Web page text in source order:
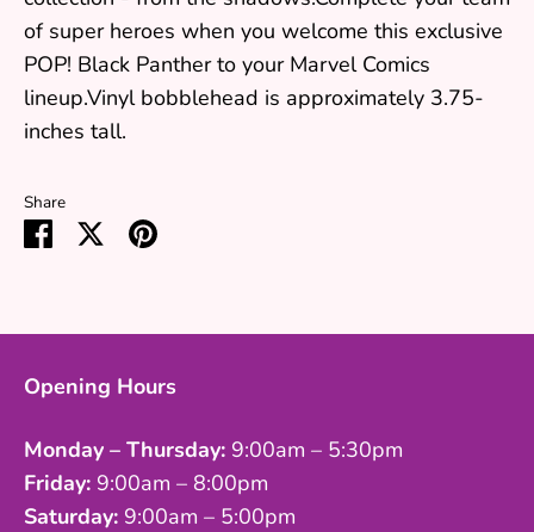
of super heroes when you welcome this exclusive
POP! Black Panther to your Marvel Comics
lineup.Vinyl bobblehead is approximately 3.75-
inches tall.
Share
Share SharePin
Opening Hours
Monday – Thursday: 9:00am – 5:30pm
Friday: 9:00am – 8:00pm
Saturday: 9:00am – 5:00pm